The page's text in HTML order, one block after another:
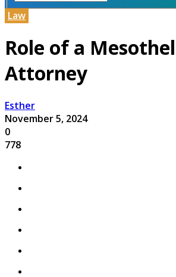
Law
Role of a
Attorney
Esther
November 5, 2024
0
778